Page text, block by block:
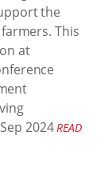
the
This
at
2024 READ